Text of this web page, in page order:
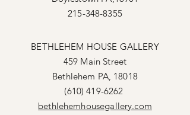
215-348-8355
BETHLEHEM HOUSE GALLERY
459 Main Street
Bethlehem PA, 18018
(610) 419-6262
bethlehemhousegallery.com